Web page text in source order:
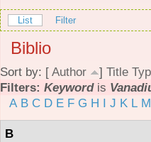
List Filter
Biblio
Sort by: [ Author ] Title
Filters: Keywordis
A B C D E F G H I J K L M
B